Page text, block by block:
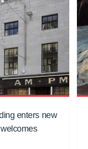
enters new